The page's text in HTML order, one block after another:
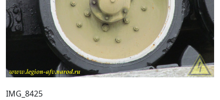
IMG_8425